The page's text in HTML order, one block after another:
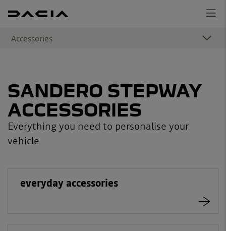
Accessories
SANDERO STEPWAY
ACCESSORIES
Everything you need to personalise your
vehicle
everyday accessories